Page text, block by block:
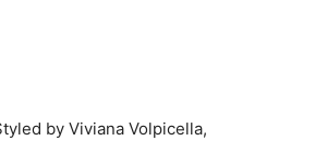
by Viviana Volpicella,